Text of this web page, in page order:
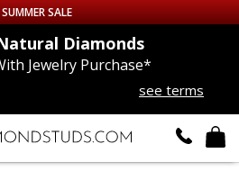
SUMMER SALE
Diamonds
Jewelry Purchase*
see terms